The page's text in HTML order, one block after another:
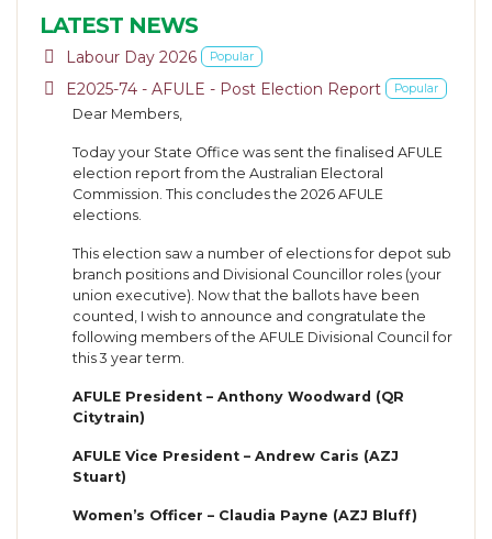
LATEST NEWS
pdf
Labour Day 2026 Popular
pdf
E2025-74 - AFULE - Post Election Report Popular
Dear Members,
Today your State Office was sent the finalised AFULE
election report from the Australian Electoral
Commission. This concludes the 2026 AFULE
elections.
This election saw a number of elections for depot sub
branch positions and Divisional Councillor roles (your
union executive). Now that the ballots have been
counted, I wish to announce and congratulate the
following members of the AFULE Divisional Council for
this 3 year term.
AFULE President – Anthony Woodward (QR
Citytrain)
AFULE Vice President – Andrew Caris (AZJ
Stuart)
Women’s Officer – Claudia Payne (AZJ Bluff)